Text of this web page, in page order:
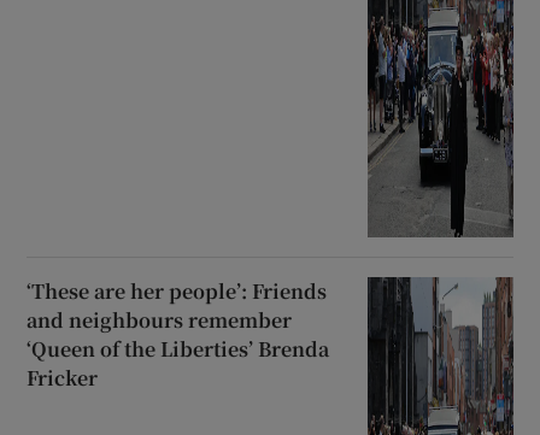
‘These are her people’: Friends
and neighbours remember
‘Queen of the Liberties’ Brenda
Fricker